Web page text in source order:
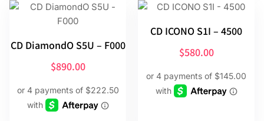
CD DiamondO S5U – F000
$890.00
CD ICONO S1I – 4500
$580.00